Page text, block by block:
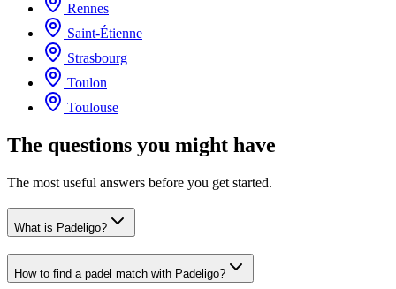
Rennes
Saint-Étienne
Strasbourg
Toulon
Toulouse
The questions you might have
The most useful answers before you get started.
What is Padeligo?
How to find a padel match with Padeligo?